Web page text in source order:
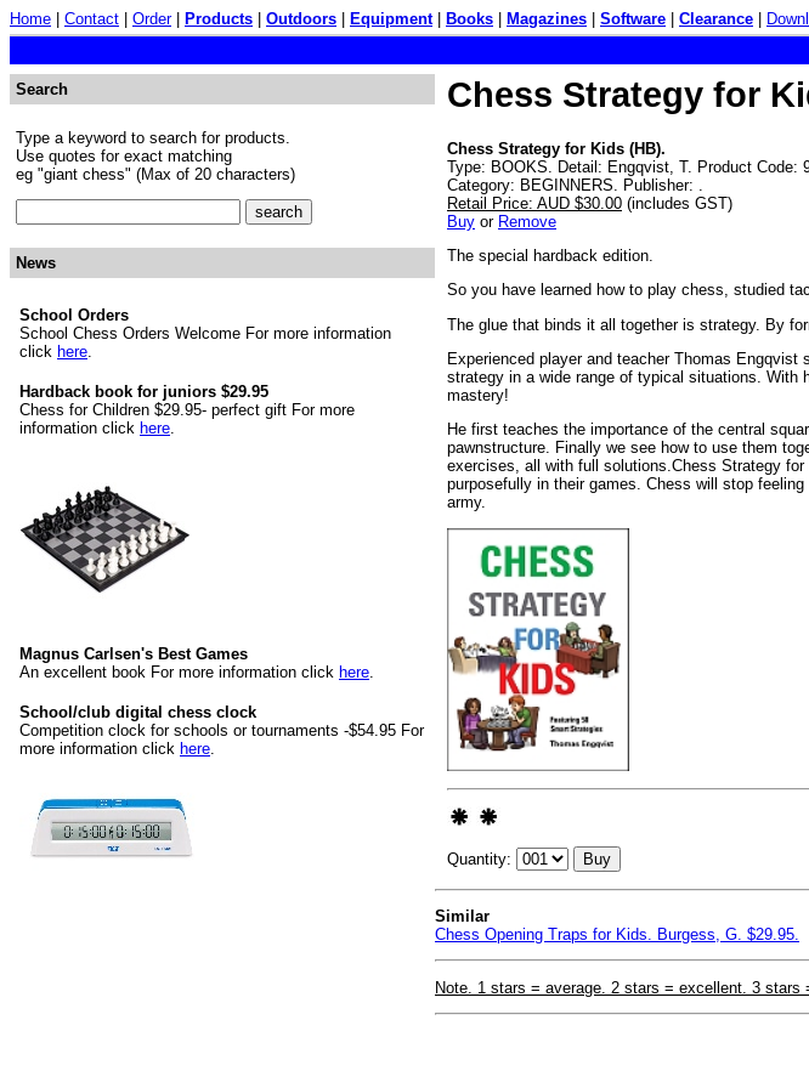
Home Contact Order| Products Outdoors Equipment| Books Magazines Software Clearance
Search
Type a keyword to search for products.
Use quotes for exact matching
eg "giant chess" (Max of 20 characters)
News
School Orders
School Chess Orders Welcome For more information
click here.
Hardback book for juniors $29.95
Chess for Children $29.95- perfect gift For more
information click here.
Magnus Carlsen's Best Games
An excellent book For more information click here.
School/club digital chess clock
Competition clock for schools or tournaments -$54.95 For
more information click here.
Chess Strategy for
Chess Strategy for Kids (HB).
Type: BOOKS. Detail: Engqvist, T. Product Code:
Category: BEGINNERS. Publisher: .
Retail Price: AUD $30.00 (includes GST)
Buy or Remove
The special hardback edition.
So you have learned how to play chess, studied
The glue that binds it all together is strategy. By
Experienced player and teacher Thomas
strategy in a wide range of typical situations. With
mastery!
He first teaches the importance of the central
pawnstructure. Finally we see how to use them
exercises, all with full solutions.Chess Strategy
purposefully in their games. Chess will stop
army.
Quantity: Buy
Similar
Chess Opening Traps for Kids. Burgess, G. $29.95.
Note. 1 stars = average. 2 stars = excellent. 3 stars